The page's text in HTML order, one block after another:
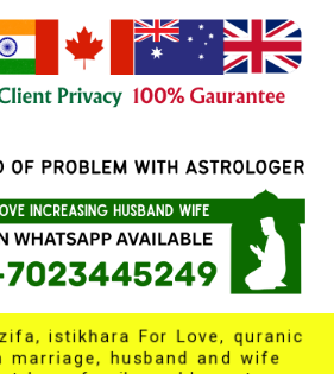
istikhara For Love, quranic
marriage, husband and wife